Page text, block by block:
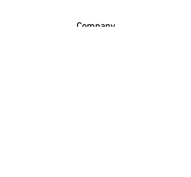
Company